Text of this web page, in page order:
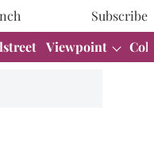
Subscribe
Viewpoint